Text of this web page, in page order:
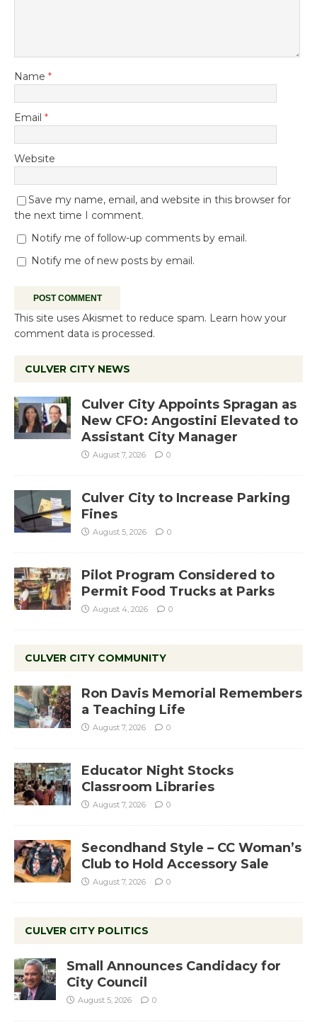
Name *
Email *
Website
Save my name, email, and website in this browser for
the next time I comment.
Notify me of follow-up comments by email.
Notify me of new posts by email.
This site uses Akismet to reduce spam. Learn how your
comment data is processed.
CULVER CITY NEWS
Culver City Appoints Spragan as
New CFO: Angostini Elevated to
Assistant City Manager
August 7, 2026 0
Culver City to Increase Parking
Fines
August 5, 2026 0
Pilot Program Considered to
Permit Food Trucks at Parks
August 4, 2026 0
CULVER CITY COMMUNITY
Ron Davis Memorial Remembers
a Teaching Life
August 7, 2026 0
Educator Night Stocks
Classroom Libraries
August 7, 2026 0
Secondhand Style – CC Woman’s
Club to Hold Accessory Sale
August 7, 2026 0
CULVER CITY POLITICS
Small Announces Candidacy for
City Council
August 5, 2026 0